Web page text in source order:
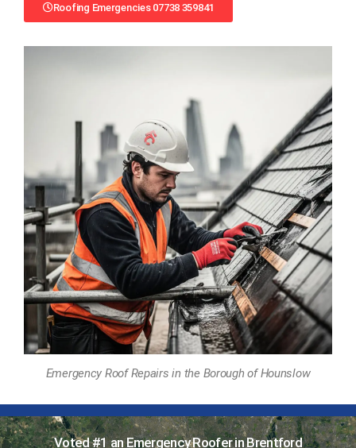
Roofing Emergencies 07738 359841
Emergency Roof Repairs in the Borough of Hounslow
Voted #1 an Emergency Roofer in Brentford